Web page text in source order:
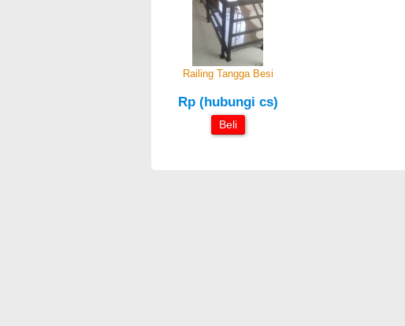
Railing Tangga Besi
Rp (hubungi cs)
Beli